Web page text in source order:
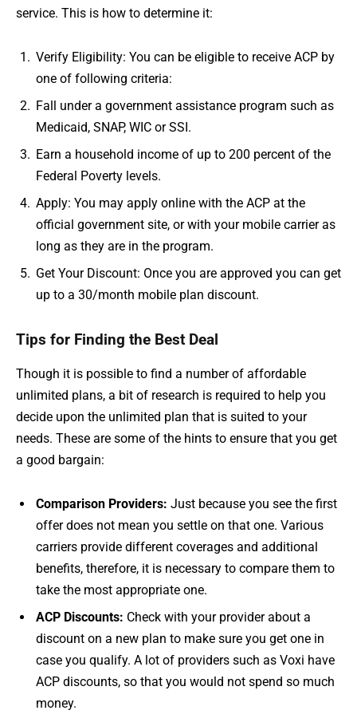
service. This is how to determine it:
Verify Eligibility: You can be eligible to receive ACP by
one of following criteria:
Fall under a government assistance program such as
Medicaid, SNAP, WIC or SSI.
Earn a household income of up to 200 percent of the
Federal Poverty levels.
Apply: You may apply online with the ACP at the
official government site, or with your mobile carrier as
long as they are in the program.
Get Your Discount: Once you are approved you can get
up to a 30/month mobile plan discount.
Tips for Finding the Best Deal
Though it is possible to find a number of affordable
unlimited plans, a bit of research is required to help you
decide upon the unlimited plan that is suited to your
needs. These are some of the hints to ensure that you get
a good bargain:
Comparison Providers: Just because you see the first
offer does not mean you settle on that one. Various
carriers provide different coverages and additional
benefits, therefore, it is necessary to compare them to
take the most appropriate one.
ACP Discounts: Check with your provider about a
discount on a new plan to make sure you get one in
case you qualify. A lot of providers such as Voxi have
ACP discounts, so that you would not spend so much
money.